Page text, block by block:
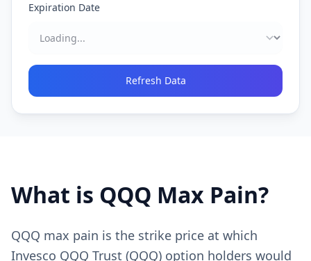
Expiration Date
Refresh Data
What is QQQ Max Pain?
QQQ max pain is the strike price at which
Invesco QQQ Trust (QQQ) option holders would